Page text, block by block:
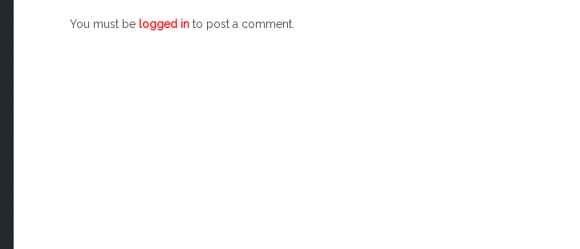
You must be logged in to post a comment.